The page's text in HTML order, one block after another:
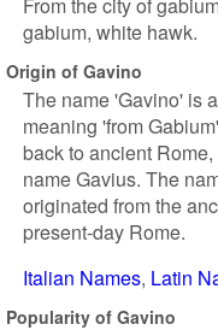
gabium, white hawk.
Origin of Gavino
The name 'Gavino' is
meaning 'from
back to ancient
name Gavius. The
originated from the
present-day Rome.
Italian Names Latin
Popularity of Gavino